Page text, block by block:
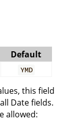
Default
YMD
this field
Date fields.
allowed: